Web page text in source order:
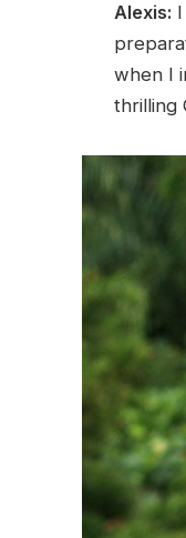
Alexis:
when I
thrilling